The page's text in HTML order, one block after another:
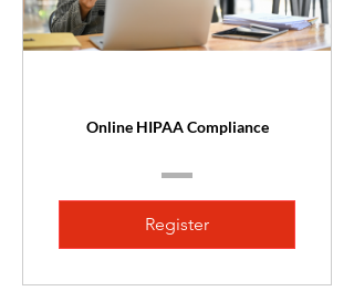
Online HIPAA Compliance
Register